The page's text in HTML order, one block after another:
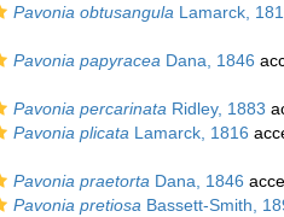
Pavonia obtusangulaLamarck,
Pavonia papyraceaDana, 1846
Pavonia percarinataRidley, 1883
Pavonia plicataLamarck, 1816
Pavonia praetortaDana, 1846
Pavonia pretiosaBassett-Smith,